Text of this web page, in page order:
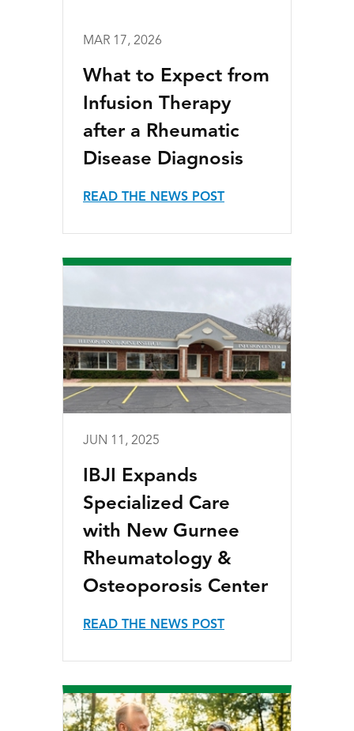
MAR 17, 2026
What to Expect from
Infusion Therapy
after a Rheumatic
Disease Diagnosis
READ THE NEWS POST
JUN 11, 2025
IBJI Expands
Specialized Care
with New Gurnee
Rheumatology &
Osteoporosis Center
READ THE NEWS POST